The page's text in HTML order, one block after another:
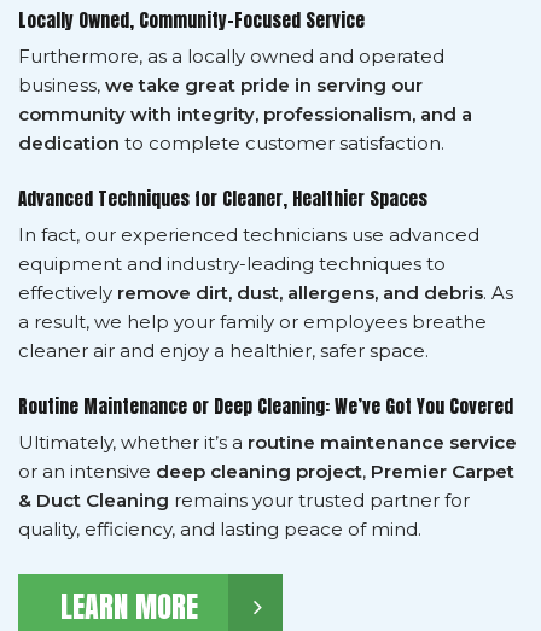
Locally Owned, Community-Focused Service
Furthermore, as a locally owned and operated
business, we take great pride in serving our
community with integrity, professionalism, and a
dedication to complete customer satisfaction.
Advanced Techniques for Cleaner, Healthier Spaces
In fact, our experienced technicians use advanced
equipment and industry-leading techniques to
effectively remove dirt, dust, allergens, and debris. As
a result, we help your family or employees breathe
cleaner air and enjoy a healthier, safer space.
Routine Maintenance or Deep Cleaning: We’ve Got You Covered
Ultimately, whether it’s a routine maintenance service
or an intensive deep cleaning project, Premier Carpet
& Duct Cleaning remains your trusted partner for
quality, efficiency, and lasting peace of mind.
LEARN MORE